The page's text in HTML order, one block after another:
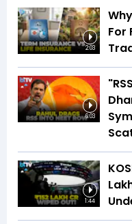
2:03
For
6:03
1:44